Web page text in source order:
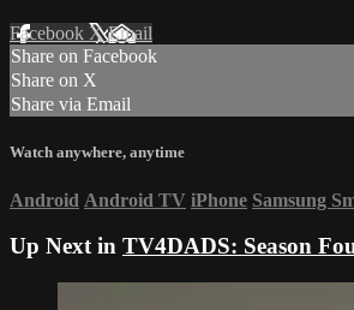
Facebook XEmail
Share on Facebook
Share on X
Share via Email
Watch anywhere, anytime
Android Android TV iPhone Samsung
Up Next in TV4DADS: Season